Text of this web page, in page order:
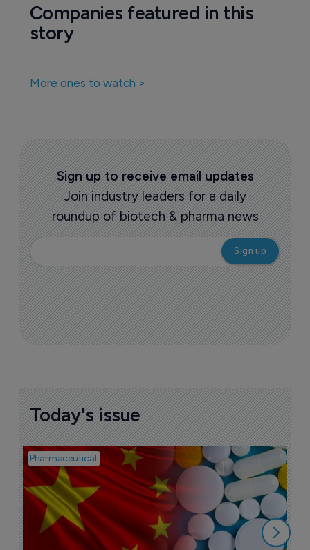
Companies featured in this
story
More ones to watch >
Sign up to receive email updates
Join industry leaders for a daily
roundup of biotech & pharma news
Today's issue
Pharmaceutical